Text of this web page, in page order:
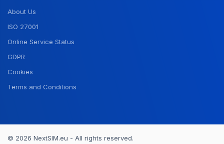
About Us
ISO 27001
Online Service Status
GDPR
Cookies
Terms and Conditions
© 2026 NextSIM.eu - All rights reserved.